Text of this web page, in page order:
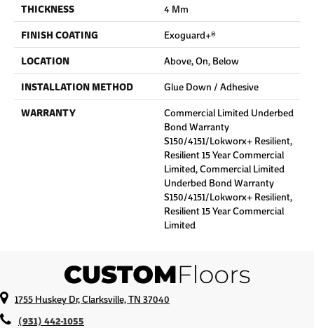
THICKNESS
4 Mm
FINISH COATING
Exoguard+®
LOCATION
Above, On, Below
INSTALLATION METHOD
Glue Down / Adhesive
WARRANTY
Commercial Limited Underbed
Bond Warranty
S150/4151/Lokworx+ Resilient,
Resilient 15 Year Commercial
Limited, Commercial Limited
Underbed Bond Warranty
S150/4151/Lokworx+ Resilient,
Resilient 15 Year Commercial
Limited
1755 Huskey Dr, Clarksville, TN 37040
(931) 442-1055